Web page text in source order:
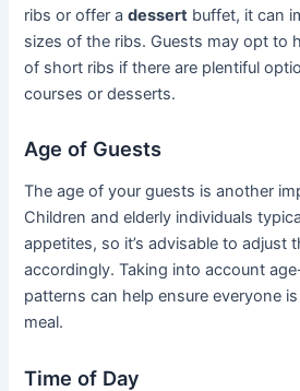
ribs or offer adessert buffet, it can
sizes of the ribs. Guests may opt to
of short ribs if there are plentiful
courses or desserts.
Age of Guests
The age of your guests is another
Children and elderly individuals
appetites, so it’s advisable to adjust
accordingly. Taking into account
patterns can help ensure everyone
meal.
Time of Day